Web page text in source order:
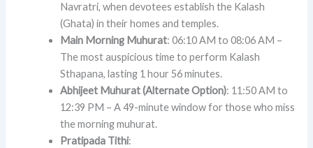
Navratri, when devotees establish the Kalash
(Ghata) in their homes and temples.
Main Morning Muhurat: 06:10 AM to 08:06 AM –
The most auspicious time to perform Kalash
Sthapana, lasting 1 hour 56 minutes.
Abhijeet Muhurat (Alternate Option): 11:50 AM to
12:39 PM – A 49-minute window for those who miss
the morning muhurat.
Pratipada Tithi: